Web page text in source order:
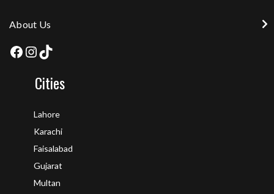
About Us
Cities
Lahore
Karachi
Faisalabad
Gujarat
Multan